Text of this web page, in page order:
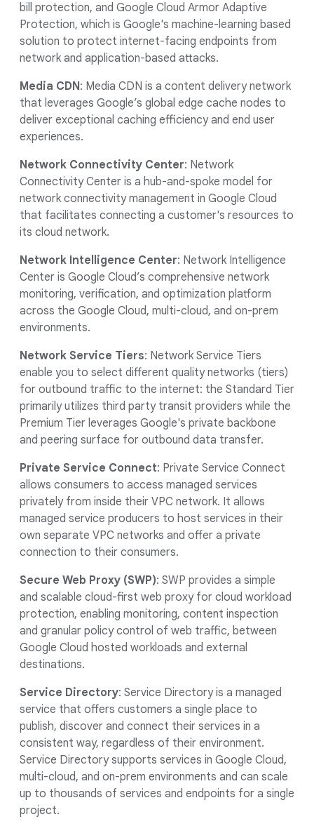
bill protection, and Google Cloud Armor Adaptive
Protection, which is Google's machine-learning based
solution to protect internet-facing endpoints from
network and application-based attacks.
Media CDN: Media CDN is a content delivery network
that leverages Google’s global edge cache nodes to
deliver exceptional caching efficiency and end user
experiences.
Network Connectivity Center: Network
Connectivity Center is a hub-and-spoke model for
network connectivity management in Google Cloud
that facilitates connecting a customer's resources to
its cloud network.
Network Intelligence Center: Network Intelligence
Center is Google Cloud’s comprehensive network
monitoring, verification, and optimization platform
across the Google Cloud, multi-cloud, and on-prem
environments.
Network Service Tiers: Network Service Tiers
enable you to select different quality networks (tiers)
for outbound traffic to the internet: the Standard Tier
primarily utilizes third party transit providers while the
Premium Tier leverages Google's private backbone
and peering surface for outbound data transfer.
Private Service Connect: Private Service Connect
allows consumers to access managed services
privately from inside their VPC network. It allows
managed service producers to host services in their
own separate VPC networks and offer a private
connection to their consumers.
Secure Web Proxy (SWP): SWP provides a simple
and scalable cloud-first web proxy for cloud workload
protection, enabling monitoring, content inspection
and granular policy control of web traffic, between
Google Cloud hosted workloads and external
destinations.
Service Directory: Service Directory is a managed
service that offers customers a single place to
publish, discover and connect their services in a
consistent way, regardless of their environment.
Service Directory supports services in Google Cloud,
multi-cloud, and on-prem environments and can scale
up to thousands of services and endpoints for a single
project.